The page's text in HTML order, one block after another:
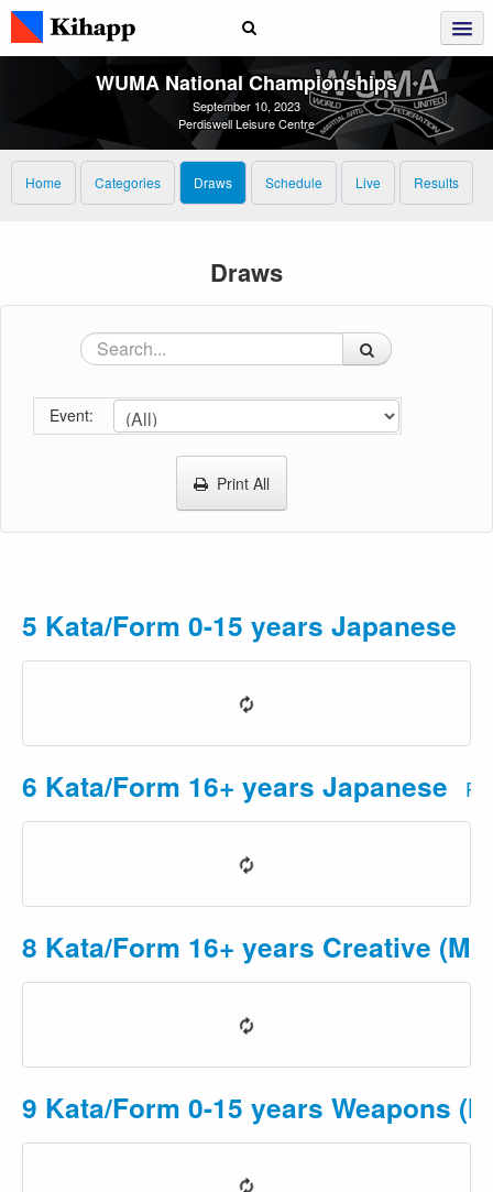
WUMA National Championships
September 10, 2023
Perdiswell Leisure Centre
Home Categories Draws Schedule Live Results
Draws
Event:
Print All
5 Kata/Form 0-15 years Japanese
6 Kata/Form 16+ years Japanese
8 Kata/Form 16+ years Creative
9 Kata/Form 0-15 years Weapons